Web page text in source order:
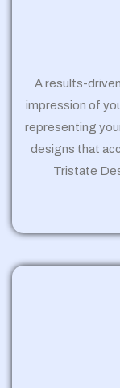
A results-
impression of
representing
designs that
Tristate